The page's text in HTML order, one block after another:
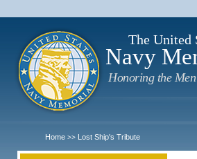
The United
Navy
Honoring the Men
Home >> Lost Ship's Tribute